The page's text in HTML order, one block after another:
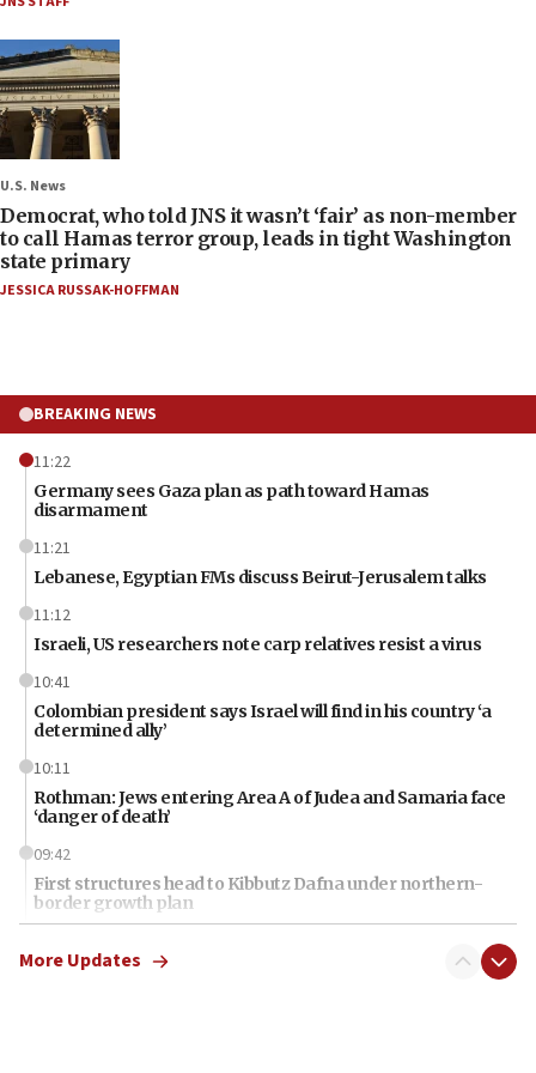
U.S. News
Democrat, who told JNS it wasn’t ‘fair’ as non-member
to call Hamas terror group, leads in tight Washington
state primary
JESSICA RUSSAK-HOFFMAN
BREAKING NEWS
11:22
Germany sees Gaza plan as path toward Hamas
disarmament
11:21
Lebanese, Egyptian FMs discuss Beirut-Jerusalem talks
11:12
Israeli, US researchers note carp relatives resist a virus
10:41
Colombian president says Israel will find in his country ‘a
determined ally’
10:11
Rothman: Jews entering Area A of Judea and Samaria face
‘danger of death’
09:42
First structures head to Kibbutz Dafna under northern-
border growth plan
Iran: To open Hormuz, US must compensate us for war,
More Updates